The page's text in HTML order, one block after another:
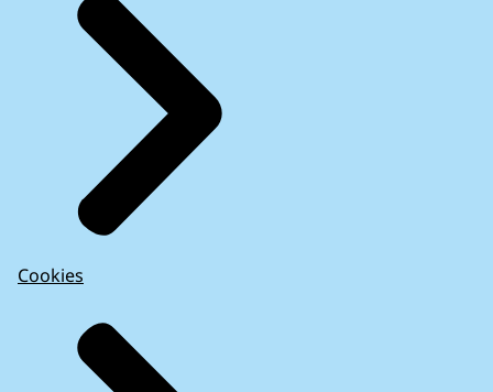
Cookies